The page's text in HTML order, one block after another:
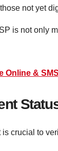
not yet
is not only
Online &
crucial to